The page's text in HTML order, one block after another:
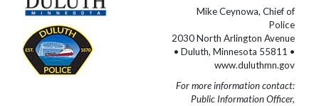
Mike Ceynowa, Chief of
Police
2030 North Arlington Avenue
• Duluth, Minnesota 55811 •
www.duluthmn.gov
For more information contact:
Public Information Officer,